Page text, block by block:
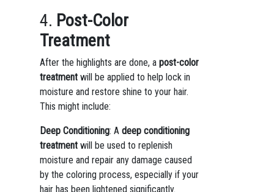
4. Post-Color
Treatment
After the highlights are done, a post-color
treatmentwill be applied to help lock in
moisture and restore shine to your hair.
This might include:
Deep Conditioning: A deep conditioning
treatmentwill be used to replenish
moisture and repair any damage caused
by the coloring process, especially if your
hair has been lightened significantly.